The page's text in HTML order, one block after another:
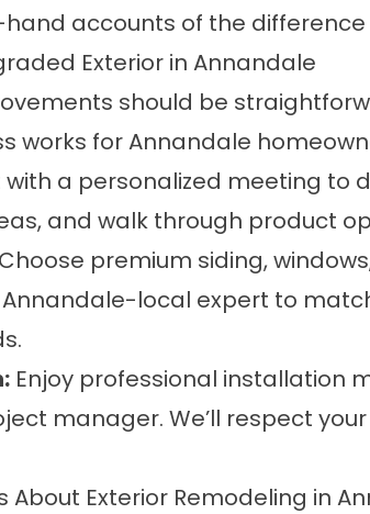
accounts of the difference
Exterior in Annandale
should be
works for Annandale
with a personalized meeting to
and walk through product
Choose premium siding,
local expert to
Enjoy professional installation
manager. We’ll respect
About Exterior Remodeling in